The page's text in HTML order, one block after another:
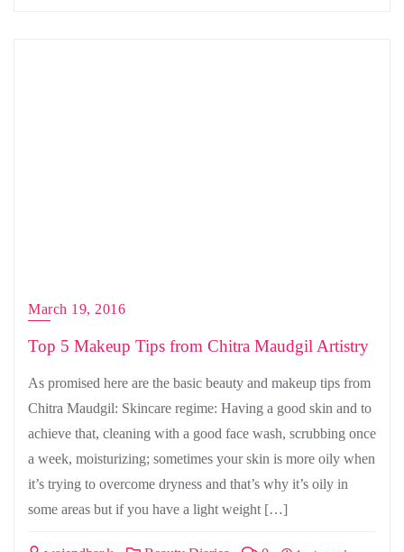
March 19, 2016
Top 5 Makeup Tips from Chitra Maudgil Artistry
As promised here are the basic beauty and makeup tips from
Chitra Maudgil: Skincare regime: Having a good skin and to
achieve that, cleaning with a good face wash, scrubbing once
a week, moisturizing; sometimes your skin is more oily when
it’s trying to overcome dryness and that’s why it’s oily in
some areas but if you have a light weight […]